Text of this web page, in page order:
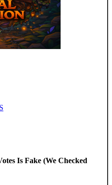
Is Fake (We Checked